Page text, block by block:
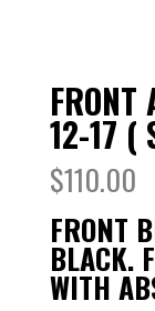
FRONT
12-17 (
$110.00
FRONT
BLACK.
WITH